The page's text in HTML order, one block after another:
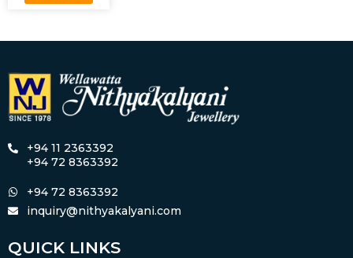
+94 11 2363392
+94 72 8363392
+94 72 8363392
inquiry@nithyakalyani.com
QUICK LINKS